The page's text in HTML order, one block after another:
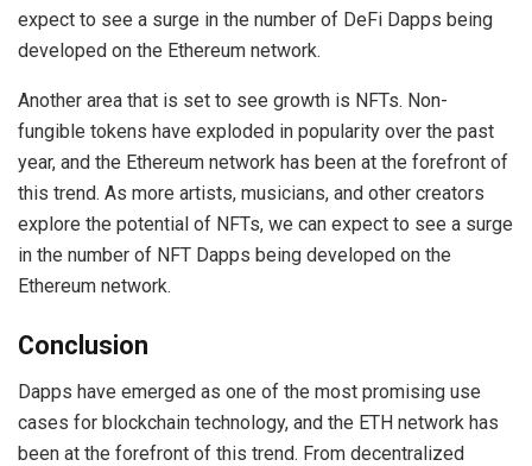
expect to see a surge in the number of DeFi Dapps being
developed on the Ethereum network.
Another area that is set to see growth is NFTs. Non-
fungible tokens have exploded in popularity over the past
year, and the Ethereum network has been at the forefront of
this trend. As more artists, musicians, and other creators
explore the potential of NFTs, we can expect to see a surge
in the number of NFT Dapps being developed on the
Ethereum network.
Conclusion
Dapps have emerged as one of the most promising use
cases for blockchain technology, and the ETH network has
been at the forefront of this trend. From decentralized